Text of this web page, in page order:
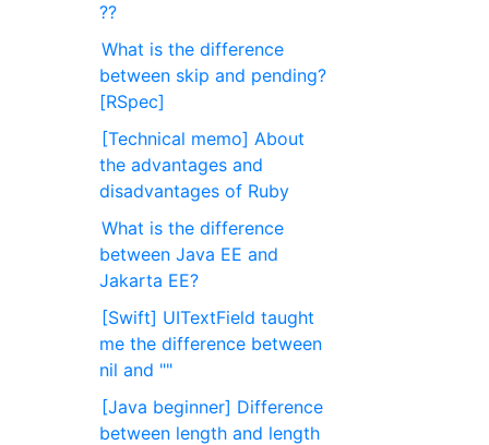
??
What is the difference
between skip and pending?
[RSpec]
[Technical memo] About
the advantages and
disadvantages of Ruby
What is the difference
between Java EE and
Jakarta EE?
[Swift] UITextField taught
me the difference between
nil and ""
[Java beginner] Difference
between length and length